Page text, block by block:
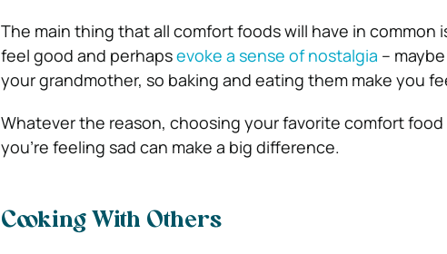
The main thing that all comfort foods will have in common
feel good and perhapsevoke a sense of nostalgia –
your grandmother, so baking and eating them make you
Whatever the reason, choosing your favorite comfort
you’re feeling sad can make a big difference.
Cooking With Others